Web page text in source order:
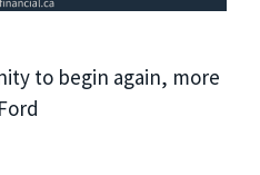
to begin again, more